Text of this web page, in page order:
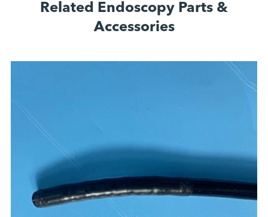
Related Endoscopy Parts &
Accessories